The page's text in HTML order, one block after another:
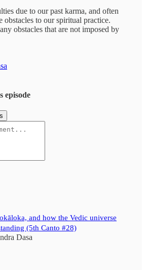
due to our past karma, and often
obstacles to our spiritual practice.
obstacles that are not imposed by
episode
and how the Vedic universe
(5th Canto #28)
Dasa